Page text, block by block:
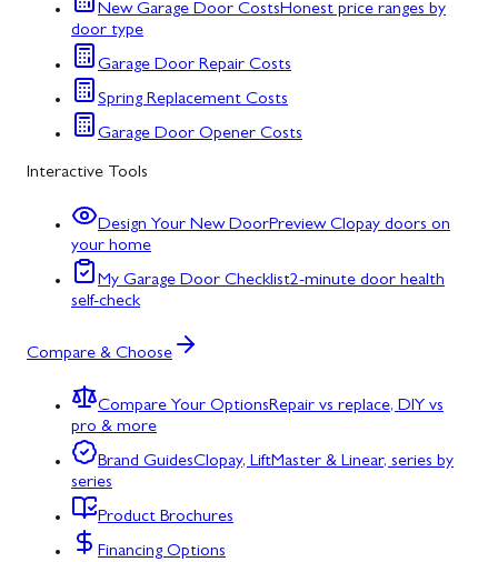
New Garage Door CostsHonest price ranges by
door type
Garage Door Repair Costs
Spring Replacement Costs
Garage Door Opener Costs
Interactive Tools
Design Your New DoorPreview Clopay doors on
your home
My Garage Door Checklist2-minute door health
self-check
Compare & Choose
Compare Your OptionsRepair vs replace, DIY vs
pro & more
Brand GuidesClopay, LiftMaster & Linear, series by
series
Product Brochures
Financing Options